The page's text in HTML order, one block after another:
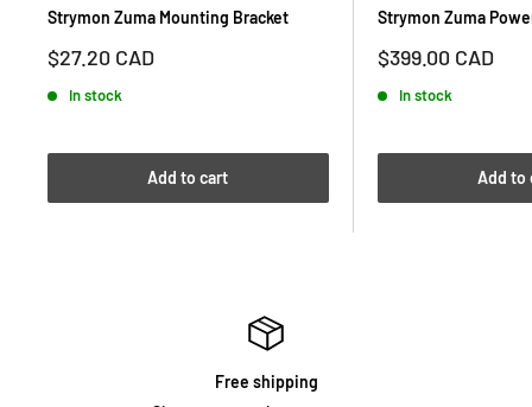
Strymon Zuma Mounting Bracket
Sale
$27.20 CAD
In stock
Add to cart
Strymon Zuma
Sale
$399.00 CAD
In stock
Add to
Free shipping